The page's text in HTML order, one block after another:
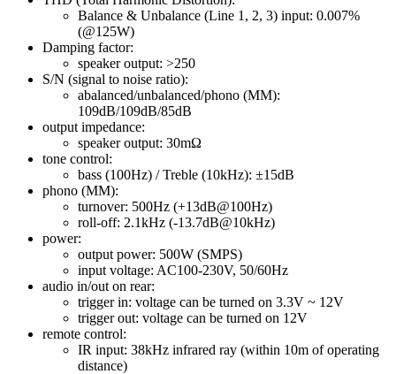
Balance & Unbalance (Line 1, 2, 3) input: 0.007%
(@125W)
Damping factor:
speaker output: >250
S/N (signal to noise ratio):
abalanced/unbalanced/phono (MM):
109dB/109dB/85dB
output impedance:
speaker output: 30mΩ
tone control:
bass (100Hz) / Treble (10kHz): ±15dB
phono (MM):
turnover: 500Hz (+13dB@100Hz)
roll-off: 2.1kHz (-13.7dB@10kHz)
power:
output power: 500W (SMPS)
input voltage: AC100-230V, 50/60Hz
audio in/out on rear:
trigger in: voltage can be turned on 3.3V ~ 12V
trigger out: voltage can be turned on 12V
remote control:
IR input: 38kHz infrared ray (within 10m of operating
distance)